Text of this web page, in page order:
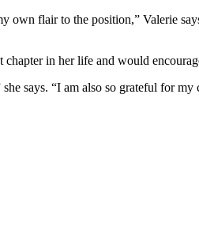
flair to the position,” Valerie
in her life and would
says. “I am also so grateful for